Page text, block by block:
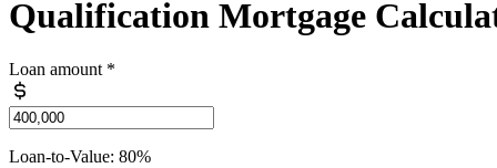
Qualification Mortgage
Loan amount *
Loan-to-Value: 80%